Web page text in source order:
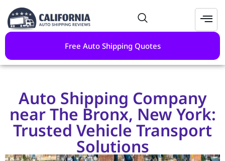
Free Auto Shipping Quotes
Auto Shipping Company
near The Bronx, New York:
Trusted Vehicle Transport
Solutions